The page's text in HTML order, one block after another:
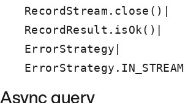
RecordStream.close() |
RecordResult.isOk() |
ErrorStrategy |
ErrorStrategy.IN_STREAM
Async query